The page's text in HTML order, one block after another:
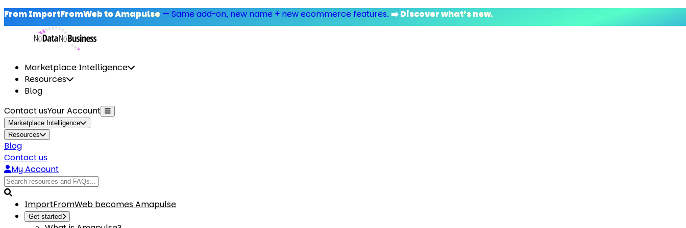
From ImportFromWeb to Amapulse — Same add-on, new name + new ecommerce features. ➡️ Discover what’s new.
Marketplace Intelligence
Resources
Blog
Contact usYour Account
Marketplace Intelligence
Resources
Blog
Contact us
My Account
ImportFromWeb becomes Amapulse
Get started